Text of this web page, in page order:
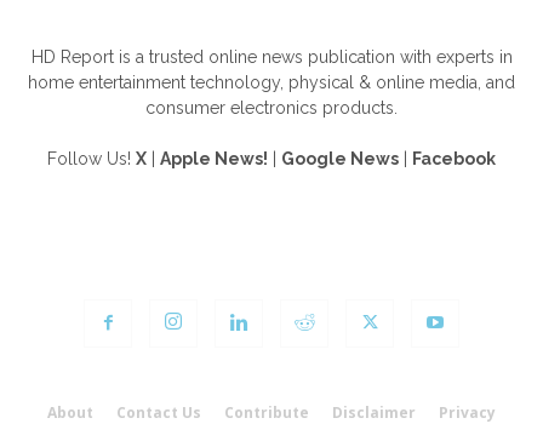
HD Report is a trusted online news publication with experts in
home entertainment technology, physical & online media, and
consumer electronics products.
Follow Us! X Apple News! Google News Facebook
About Contact Us Contribute Disclaimer Privacy